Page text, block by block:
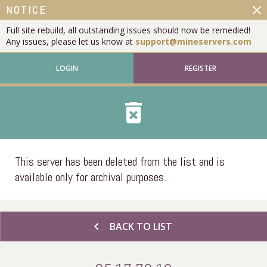
NOTICE
Full site rebuild, all outstanding issues should now be remedied!
Any issues, please let us know at support@mineservers.com
close
LOGIN REGISTER
delete_forever
This server has been deleted from the list and is
available only for archival purposes.
chevron_left BACK TO LIST